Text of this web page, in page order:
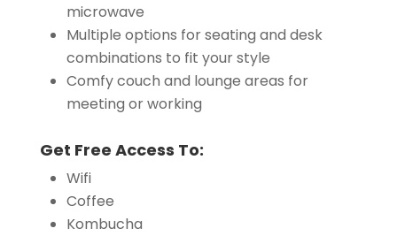
microwave
Multiple options for seating and desk
combinations to fit your style
Comfy couch and lounge areas for
meeting or working
Get Free Access To:
Wifi
Coffee
Kombucha